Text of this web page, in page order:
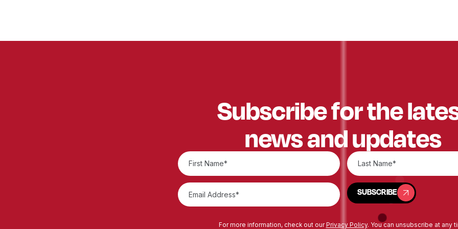
Subscribe for the
news and updates
SUBSCRIBE
SUBSCRIBE
For more information, check out our Privacy Policy. You can unsubscribe at any